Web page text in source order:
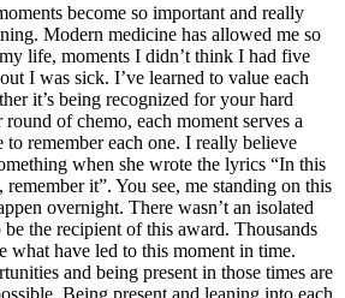
become so important and really
Modern medicine has allowed me so
life, moments I didn’t think I had five
I was sick. I’ve learned to value each
it’s being recognized for your hard
of chemo, each moment serves a
to remember each one. I really believe
when she wrote the lyrics “In this
it”. You see, me standing on this
overnight. There wasn’t an isolated
the recipient of this award. Thousands
what have led to this moment in time.
and being present in those times are
Being present and leaning into each